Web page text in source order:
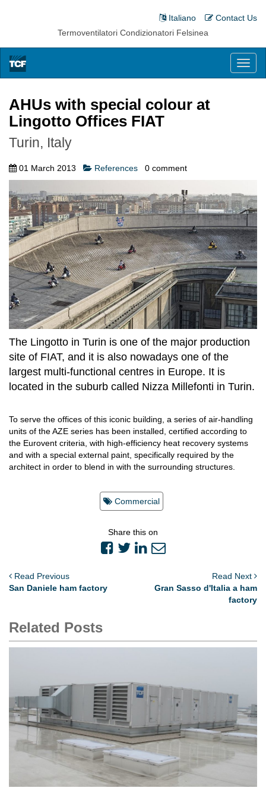
Contact Us
Italiano
Termoventilatori Condizionatori Felsinea
AHUs with special colour at
Lingotto Offices FIAT
Turin, Italy
01 March 2013 References 0 comment
The Lingotto in Turin is one of the major production
site of FIAT, and it is also nowadays one of the
largest multi-functional centres in Europe. It is
located in the suburb called Nizza Millefonti in Turin.
To serve the offices of this iconic building, a series of air-handling
units of the AZE series has been installed, certified according to
the Eurovent criteria, with high-efficiency heat recovery systems
and with a special external paint, specifically required by the
architect in order to blend in with the surrounding structures.
Commercial
Share this on
Read Previous
San Daniele ham factory
Read Next
Gran Sasso d'Italia a ham
factory
Related Posts